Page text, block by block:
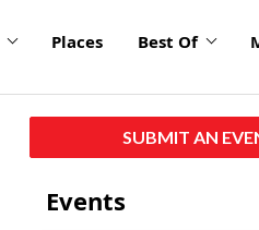
Places Best Of
SUBMIT AN
Events